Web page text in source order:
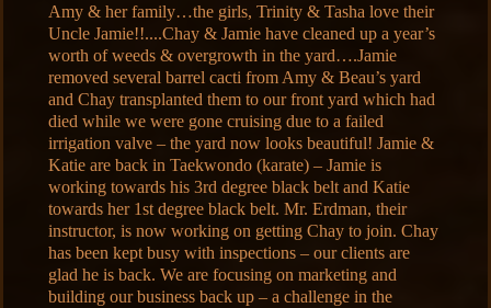
Amy & her family…the girls, Trinity & Tasha love their
Uncle Jamie!!....Chay & Jamie have cleaned up a year’s
worth of weeds & overgrowth in the yard….Jamie
removed several barrel cacti from Amy & Beau’s yard
and Chay transplanted them to our front yard which had
died while we were gone cruising due to a failed
irrigation valve – the yard now looks beautiful! Jamie &
Katie are back in Taekwondo (karate) – Jamie is
working towards his 3rd degree black belt and Katie
towards her 1st degree black belt. Mr. Erdman, their
instructor, is now working on getting Chay to join. Chay
has been kept busy with inspections – our clients are
glad he is back. We are focusing on marketing and
building our business back up – a challenge in the